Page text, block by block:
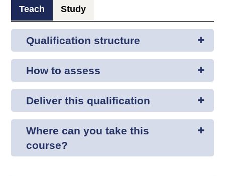
Teach Study
Qualification structure
How to assess
Deliver this qualification
Where can you take this
course?